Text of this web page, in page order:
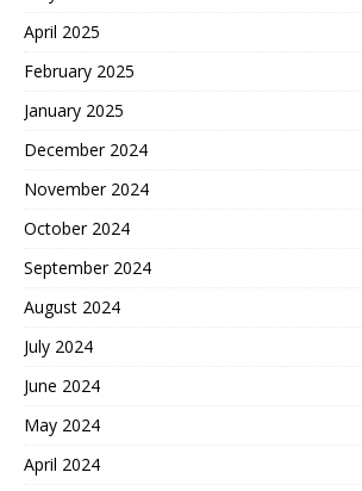
April 2025
February 2025
January 2025
December 2024
November 2024
October 2024
September 2024
August 2024
July 2024
June 2024
May 2024
April 2024